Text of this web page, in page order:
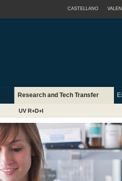
CASTELLANO
Research and Tech Transfer
UV R+D+I